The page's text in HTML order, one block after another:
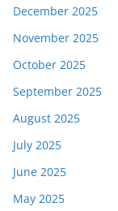
December 2025
November 2025
October 2025
September 2025
August 2025
July 2025
June 2025
May 2025